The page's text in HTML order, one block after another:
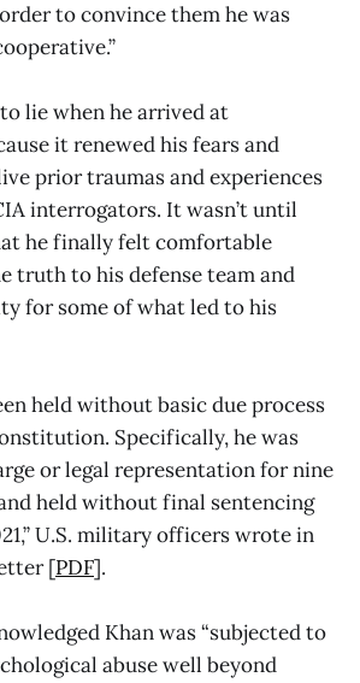
to convince them he was
lie when he arrived at
it renewed his fears and
prior traumas and experiences
interrogators. It wasn’t until
he finally felt comfortable
truth to his defense team and
for some of what led to his
held without basic due process
Specifically, he was
or legal representation for nine
held without final sentencing
U.S. military officers wrote in
[PDF].
Khan was “subjected to
abuse well beyond